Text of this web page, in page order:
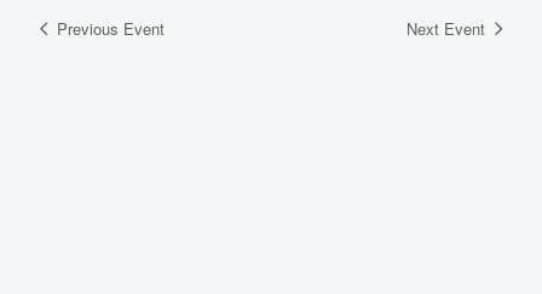
Previous Event Next Event